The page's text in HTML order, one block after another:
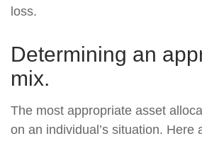
loss.
Determining an
mix.
The most appropriate asset
on an individual’s situation. Here